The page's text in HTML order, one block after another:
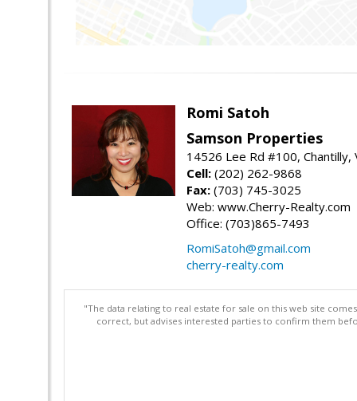
Romi Satoh
Samson Properties
14526 Lee Rd #100, Chantilly,
Cell: (202) 262-9868
Fax: (703) 745-3025
Web: www.Cherry-Realty.com
Office: (703)865-7493
RomiSatoh@gmail.com
cherry-realty.com
"The data relating to real estate for sale on this web site
correct, but advises interested parties to confirm them